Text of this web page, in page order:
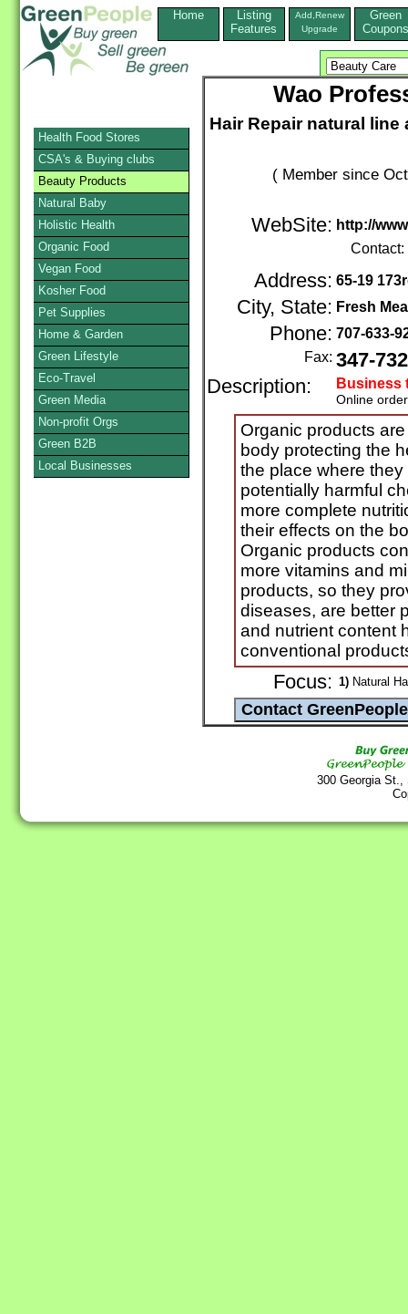
Home
Listing
Features
Add,Renew
Upgrade
Green
Coupons
Wao
Hair Repair natural
( Member since
WebSite: http://
Contact:
Address: 65-19
City, State: Fresh
Phone: 707-633-
Fax: 347-
Description:
Business
Online
Organic products
body protecting the
the place where
potentially harmful
more complete
their effects on the
Organic products
more vitamins and
products, so they
diseases, are better
and nutrient content
conventional
Focus: 1) Natural
300 Georgia
Health Food Stores
CSA's & Buying clubs
Beauty Products
Natural Baby
Holistic Health
Organic Food
Vegan Food
Kosher Food
Pet Supplies
Home & Garden
Green Lifestyle
Eco-Travel
Green Media
Non-profit Orgs
Green B2B
Local Businesses